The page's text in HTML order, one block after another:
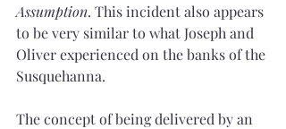
Assumption. This incident also appears
to be very similar to what Joseph and
Oliver experienced on the banks of the
Susquehanna.
The concept of being delivered by an